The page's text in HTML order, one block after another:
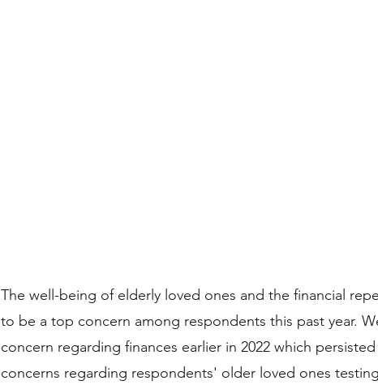
The well-being of elderly loved ones and the financial
to be a top concern among respondents this past year.
concern regarding finances earlier in 2022 which
concerns regarding respondents' older loved ones